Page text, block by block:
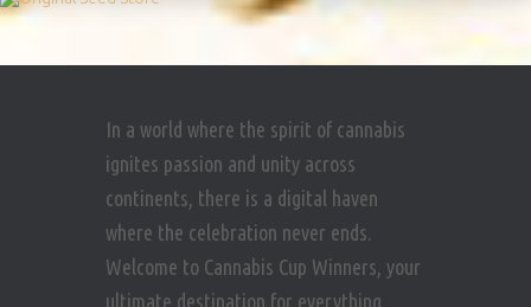
In a world where the spirit of cannabis
ignites passion and unity across
continents, there is a digital haven
where the celebration never ends.
Welcome to Cannabis Cup Winners, your
ultimate destination for everything